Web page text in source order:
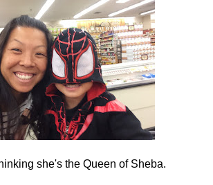
she's the Queen of Sheba.